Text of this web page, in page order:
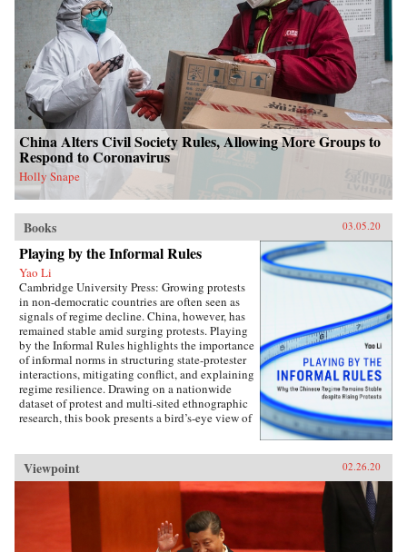
policy options bearing material costs. China
and Intervention at the UN Security Council
draws on an extensive collection of data,
including over two hundred interviews with UN
officials and Chinese foreign policy elites,
participant observation at UN Headquarters, and
a dataset of Chinese-language analysis
regarding foreign-imposed regime change and
intervention. The book concludes with new
perspectives on the malleability of China’s core
interests, insights about the application of
status for cooperation, and the implications of
the status dilemma for rising powers.{chop}
China Alters Civil Society Rules, Allowing More Groups to
Respond to Coronavirus
Holly Snape
Books 03.05.20
Playing by the Informal Rules
Yao Li
Cambridge University Press: Growing protests
in non-democratic countries are often seen as
signals of regime decline. China, however, has
remained stable amid surging protests. Playing
by the Informal Rules highlights the importance
of informal norms in structuring state-protester
interactions, mitigating conflict, and explaining
regime resilience. Drawing on a nationwide
dataset of protest and multi-sited ethnographic
research, this book presents a bird’s-eye view of
regions, social groups, and time. Through
examinations of protests and their distinct
implications for regime stability, Li offers a
novel theoretical framework suitable for
monitoring the trajectory of political
contention in China and beyond. Overall, this
study sheds new light on political mobilization
Viewpoint 02.26.20